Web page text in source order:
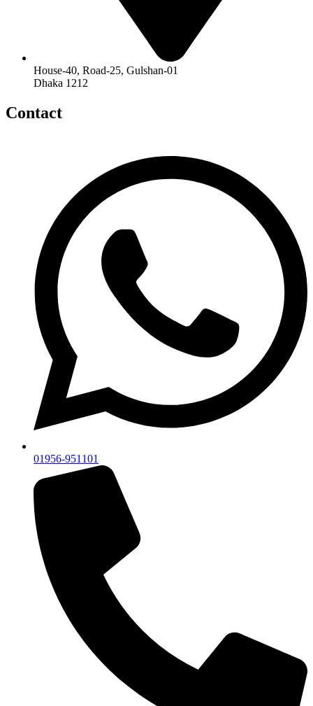
House-40, Road-25, Gulshan-01
Dhaka 1212
Contact
01956-951101